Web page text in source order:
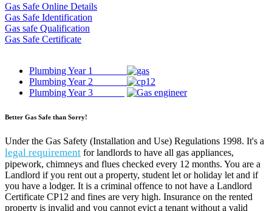
Gas Safe Online Details
Gas Safe Identification
Gas safe Qualification
Gas Safe Certificate
Plumbing Year 1
Plumbing Year 2
Plumbing Year 3
Better Gas Safe than Sorry!
Under the Gas Safety (Installation and Use) Regulations 1998. It's a
legal requirement for landlords to have all gas appliances,
pipework, chimneys and flues checked every 12 months. You are a
Landlord if you rent out a property, student let or holiday let and if
you have a lodger. It is a criminal offence to not have a Landlord
Certificate CP12 and fines are very high. Insurance on the rented
property is invalid and you cannot evict a tenant without a valid